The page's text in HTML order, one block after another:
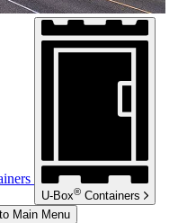
U-Box® Containers
Main Menu